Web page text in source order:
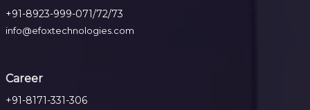
+91-8923-999-071/72/73
info@efoxtechnologies.com
Career
+91-8171-331-306